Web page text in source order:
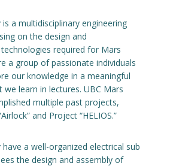
a multidisciplinary engineering
on the design and
required for Mars
a group of passionate individuals
our knowledge in a meaningful
learn in lectures. UBC Mars
multiple past projects,
and Project “HELIOS.”
a well-organized electrical sub
the design and assembly of